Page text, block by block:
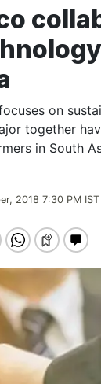
on
together
in South
2018 7:30 PM IST